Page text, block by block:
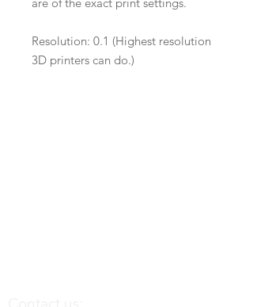
Resolution: 0.1 (Highest resolution
3D printers can do.)